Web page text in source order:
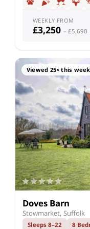
WEEKLY FROM
£3,250 – £5,690
Viewed 25× this week
Doves Barn
Stowmarket, Suffolk
Sleeps 8–22 8